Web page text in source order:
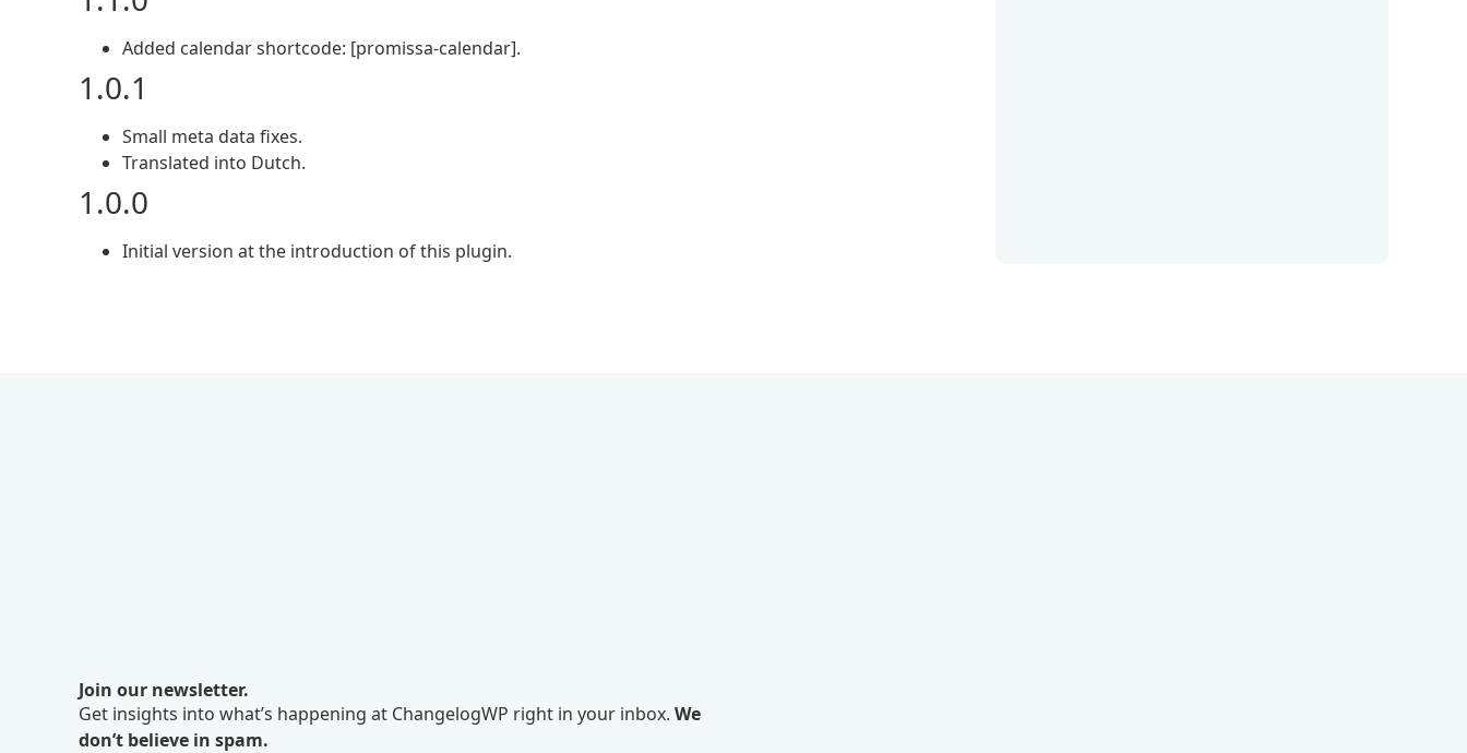
Added calendar shortcode: [promissa-calendar].
1.0.1
Small meta data fixes.
Translated into Dutch.
1.0.0
Initial version at the introduction of this plugin.
Join our newsletter.
Get insights into what’s happening at ChangelogWP right in your inbox. We
don’t believe in spam.